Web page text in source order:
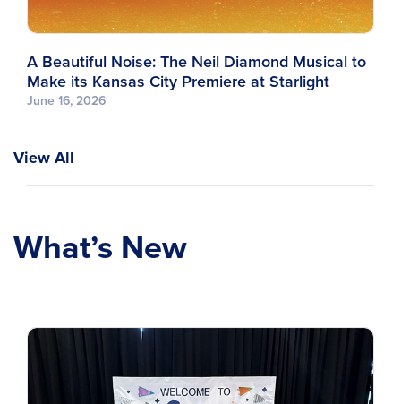
A Beautiful Noise: The Neil Diamond Musical to
Make its Kansas City Premiere at Starlight
June 16, 2026
View All
What’s New